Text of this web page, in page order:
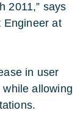
2011,” says
Engineer at
in user
allowing